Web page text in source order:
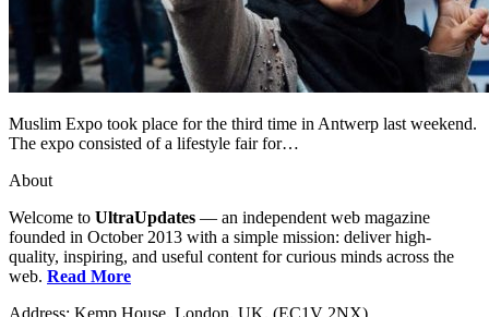
Muslim Expo took place for the third time in Antwerp last weekend.
The expo consisted of a lifestyle fair for…
About
Welcome to UltraUpdates — an independent web magazine
founded in October 2013 with a simple mission: deliver high-
quality, inspiring, and useful content for curious minds across the
web. Read More
Address: Kemp House, London. UK. (EC1V 2NX)